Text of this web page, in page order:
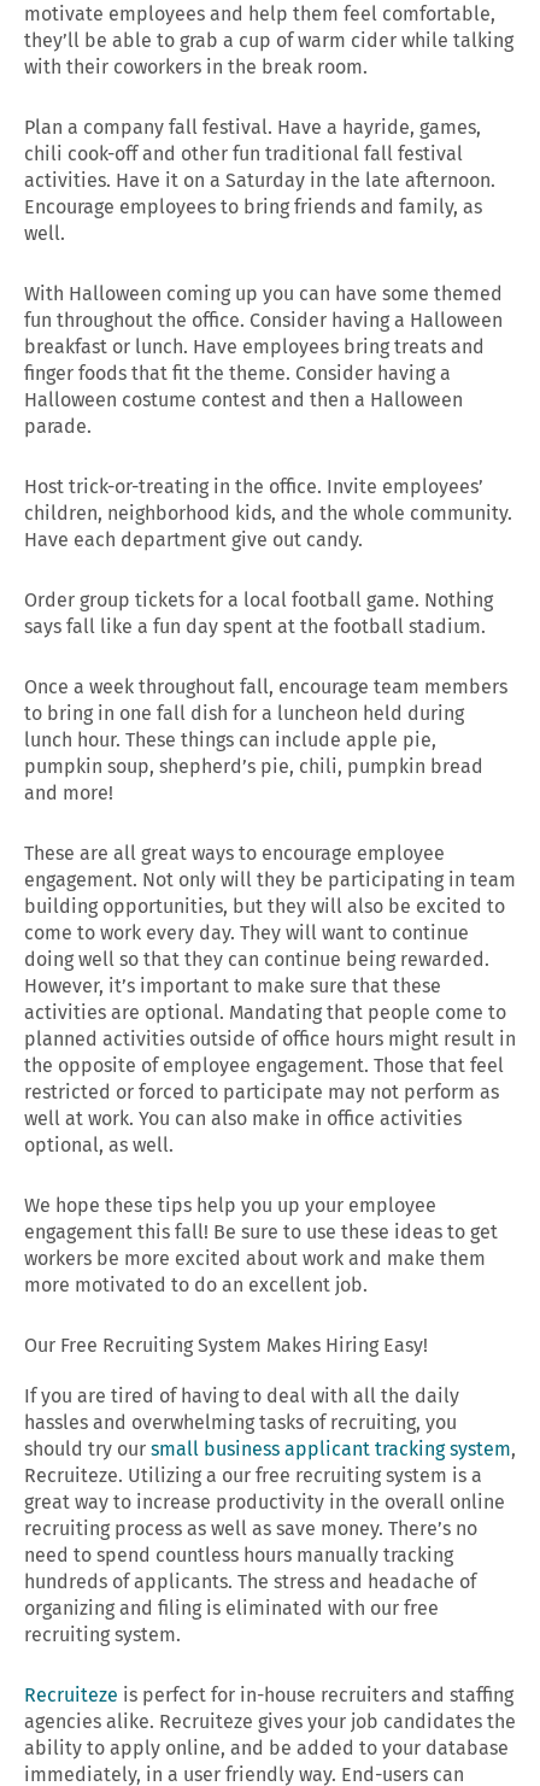
motivate employees and help them feel comfortable,
they’ll be able to grab a cup of warm cider while talking
with their coworkers in the break room.
Plan a company fall festival. Have a hayride, games,
chili cook-off and other fun traditional fall festival
activities. Have it on a Saturday in the late afternoon.
Encourage employees to bring friends and family, as
well.
With Halloween coming up you can have some themed
fun throughout the office. Consider having a Halloween
breakfast or lunch. Have employees bring treats and
finger foods that fit the theme. Consider having a
Halloween costume contest and then a Halloween
parade.
Host trick-or-treating in the office. Invite employees’
children, neighborhood kids, and the whole community.
Have each department give out candy.
Order group tickets for a local football game. Nothing
says fall like a fun day spent at the football stadium.
Once a week throughout fall, encourage team members
to bring in one fall dish for a luncheon held during
lunch hour. These things can include apple pie,
pumpkin soup, shepherd’s pie, chili, pumpkin bread
and more!
These are all great ways to encourage employee
engagement. Not only will they be participating in team
building opportunities, but they will also be excited to
come to work every day. They will want to continue
doing well so that they can continue being rewarded.
However, it’s important to make sure that these
activities are optional. Mandating that people come to
planned activities outside of office hours might result in
the opposite of employee engagement. Those that feel
restricted or forced to participate may not perform as
well at work. You can also make in office activities
optional, as well.
We hope these tips help you up your employee
engagement this fall! Be sure to use these ideas to get
workers be more excited about work and make them
more motivated to do an excellent job.
Our Free Recruiting System Makes Hiring Easy!
If you are tired of having to deal with all the daily
hassles and overwhelming tasks of recruiting, you
should try our small business applicant tracking system,
Recruiteze. Utilizing a our free recruiting system is a
great way to increase productivity in the overall online
recruiting process as well as save money. There’s no
need to spend countless hours manually tracking
hundreds of applicants. The stress and headache of
organizing and filing is eliminated with our free
recruiting system.
Recruiteze is perfect for in-house recruiters and staffing
agencies alike. Recruiteze gives your job candidates the
ability to apply online, and be added to your database
immediately, in a user friendly way. End-users can